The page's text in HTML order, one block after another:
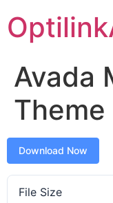
Avada
Theme
Download Now
File Size